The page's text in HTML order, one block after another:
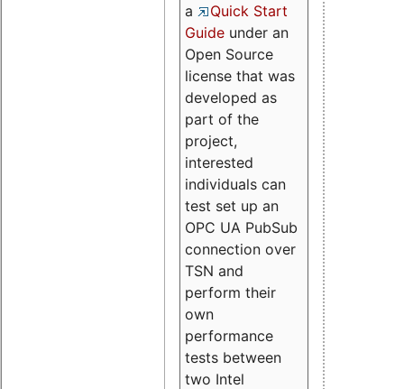
a
Quick Start
Guide under an
Open Source
license that was
developed as
part of the
project,
interested
individuals can
test set up an
OPC UA PubSub
connection over
TSN and
perform their
own
performance
tests between
two Intel